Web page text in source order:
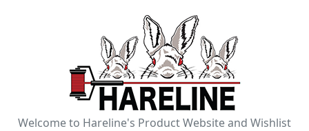
Welcome to Hareline's Product Website and Wishlist